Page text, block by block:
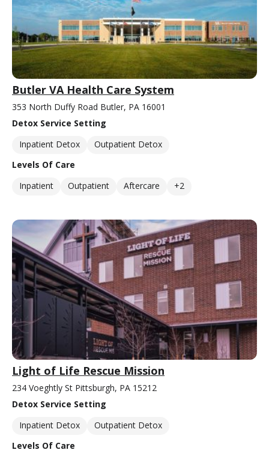
Butler VA Health Care System
353 North Duffy Road Butler, PA 16001
Detox Service Setting
Inpatient Detox
Outpatient Detox
Levels Of Care
Inpatient
Outpatient Aftercare +2
Light of Life Rescue Mission
234 Voeghtly St Pittsburgh, PA 15212
Detox Service Setting
Inpatient Detox
Outpatient Detox
Levels Of Care